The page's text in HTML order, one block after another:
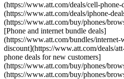
(https://www.att.com/deals/cell-phone-
(https://www.att.com/deals/iphone-
(https://www.att.com/buy/phones/
[Phone and internet bundle deals]
(https://www.att.com/bundles/internet-
discount](https://www.att.com/deals/
phone deals for new customers]
(https://www.att.com/buy/phones/
(https://www.att.com/buy/phones/